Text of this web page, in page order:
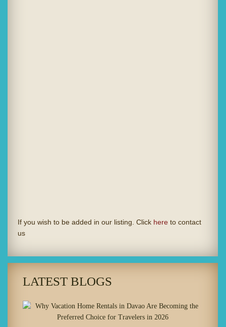
If you wish to be added in our listing. Click here to contact
us
LATEST BLOGS